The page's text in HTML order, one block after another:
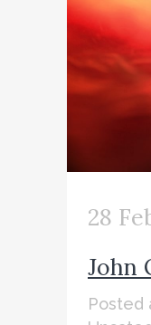
28
John
Posted